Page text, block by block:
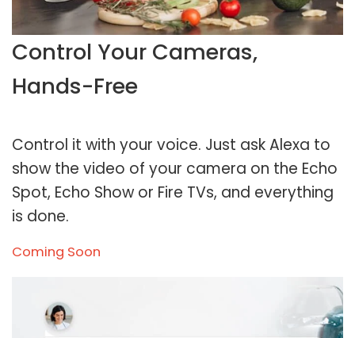
Control Your Cameras,
Hands-Free
Control it with your voice. Just ask Alexa to
show the video of your camera on the Echo
Spot, Echo Show or Fire TVs, and everything
is done.
Coming Soon